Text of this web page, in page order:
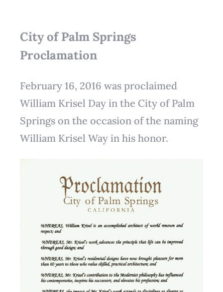
City of Palm Springs
Proclamation
February 16, 2016 was proclaimed
William Krisel Day in the City of Palm
Springs on the occasion of the naming
William Krisel Way in his honor.